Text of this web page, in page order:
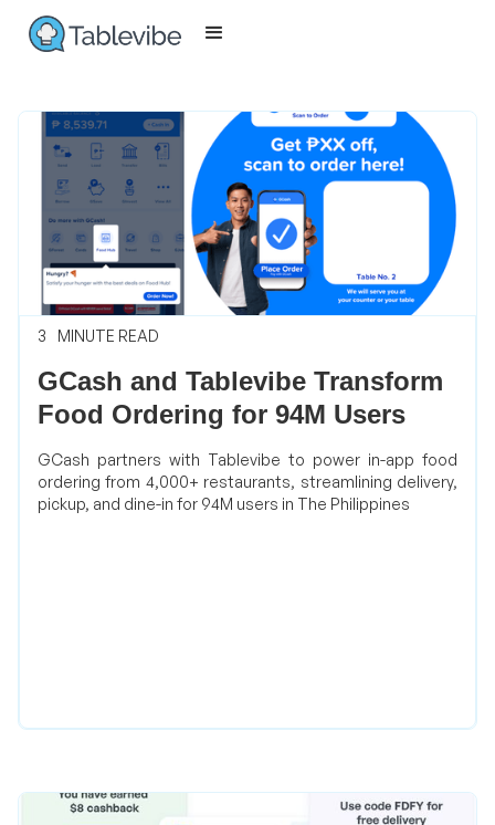
3 MINUTE READ
GCash and Tablevibe Transform
Food Ordering for 94M Users
GCash partners with Tablevibe to power in-app food
ordering from 4,000+ restaurants, streamlining delivery,
pickup, and dine-in for 94M users in The Philippines